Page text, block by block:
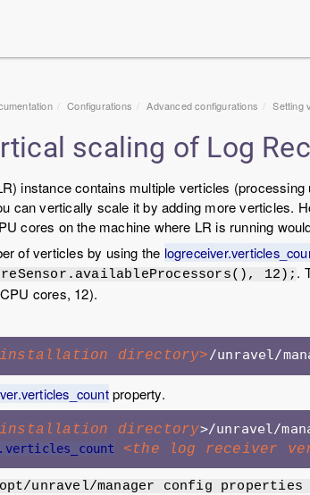
Configurations Advanced configurations Setting
scaling of Log
instance contains multiple verticles
can vertically scale it by adding more verticles.
cores on the machine where LR is running
of verticles by using the
12); .
cores, 12).
installation directory>
property.
installation directory
<the log receiver
unravel/manager config